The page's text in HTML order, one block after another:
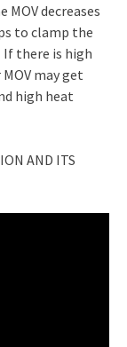
decreases
to clamp the
If there is high
may get
high heat
AND ITS